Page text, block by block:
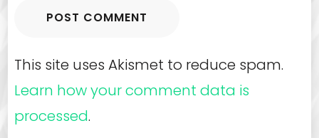
This site uses Akismet to reduce spam.
Learn how your comment data is
processed.